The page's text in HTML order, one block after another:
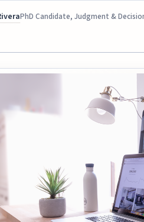
PhD Candidate, Judgment &